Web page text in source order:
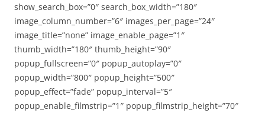
show_search_box=”0″ search_box_width=”180″
image_column_number=”6″ images_per_page=”24″
image_title=”none” image_enable_page=”1″
thumb_width=”180″ thumb_height=”90″
popup_fullscreen=”0″ popup_autoplay=”0″
popup_width=”800″ popup_height=”500″
popup_effect=”fade” popup_interval=”5″
popup_enable_filmstrip=”1″ popup_filmstrip_height=”70″